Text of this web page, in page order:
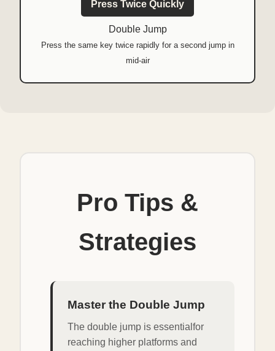
Press Twice Quickly
Double Jump
Press the same key twice rapidly for a second jump in
mid-air
Pro Tips &
Strategies
Master the Double Jump
The double jump is essentialfor
reaching higher platforms and